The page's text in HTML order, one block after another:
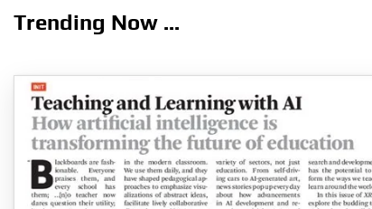
navigation
Trending Now ...